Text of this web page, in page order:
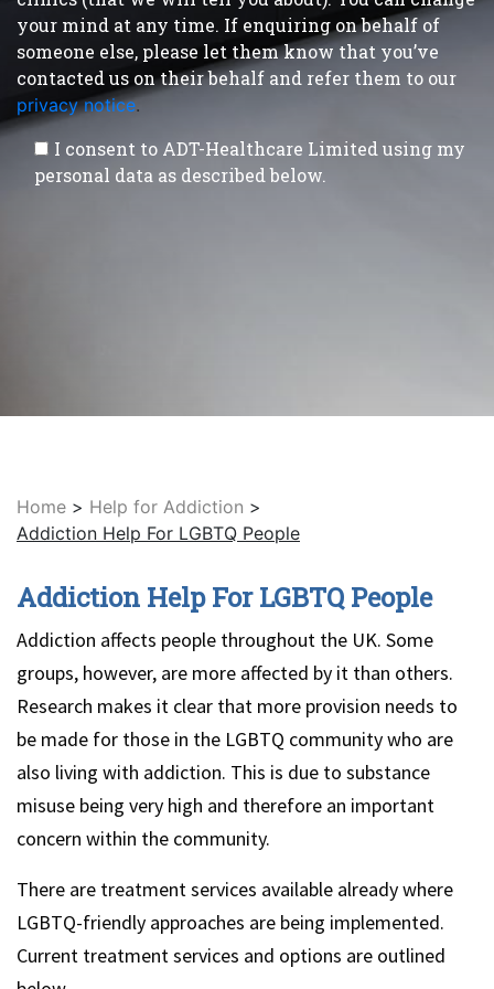
your mind at any time. If enquiring on behalf of
someone else, please let them know that you’ve
contacted us on their behalf and refer them to our
privacy notice.
I consent to ADT-Healthcare Limited using my
personal data as described below.
Home > Help for Addiction >
Addiction Help For LGBTQ People
Addiction Help For LGBTQ People
Addiction affects people throughout the UK. Some
groups, however, are more affected by it than others.
Research makes it clear that more provision needs to
be made for those in the LGBTQ community who are
also living with addiction. This is due to substance
misuse being very high and therefore an important
concern within the community.
There are treatment services available already where
LGBTQ-friendly approaches are being implemented.
Current treatment services and options are outlined